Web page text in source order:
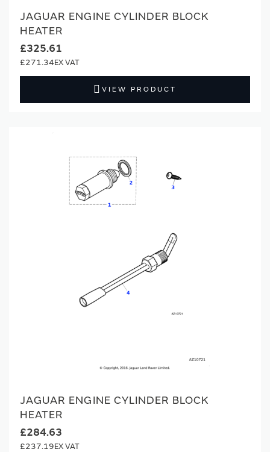
JAGUAR ENGINE CYLINDER BLOCK
HEATER
£325.61
£271.34
VIEW PRODUCT
JAGUAR ENGINE CYLINDER BLOCK
HEATER
£284.63
£237.19